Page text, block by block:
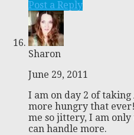
Post a Reply
Sharon
June 29, 2011
I am on day 2 of
more hungry that
me so jittery, I am
can handle more.